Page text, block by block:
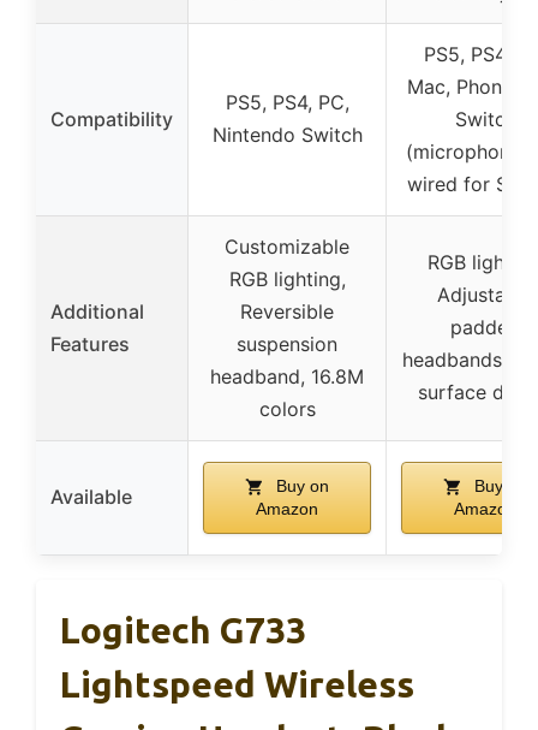
Compatibility
PS5, PS4, PC,
Nintendo Switch
PS5, PS4,
Mac, Phone,
Switch
(microphone
wired for
Additional
Features
Customizable
RGB lighting,
Reversible
suspension
headband, 16.8M
colors
RGB
Adjustable
padded
headbands,
surface
Available
Buy on
Amazon
Buy on
Amazon
Logitech G733
Lightspeed Wireless